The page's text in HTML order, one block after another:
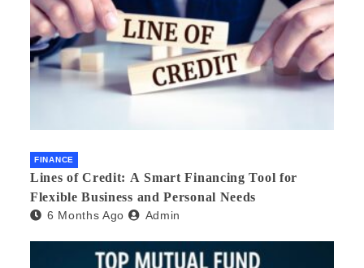
FINANCE
Lines of Credit: A Smart Financing Tool for
Flexible Business and Personal Needs
6 Months Ago Admin